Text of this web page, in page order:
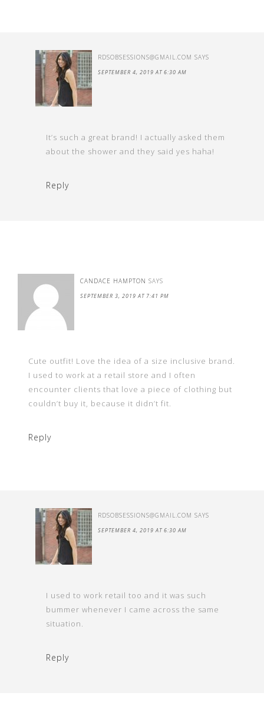
RDSOBSESSIONS@GMAIL.COM SAYS
SEPTEMBER 4, 2019 AT 6:30 AM
It’s such a great brand! I actually asked them
about the shower and they said yes haha!
Reply
CANDACE HAMPTON SAYS
SEPTEMBER 3, 2019 AT 7:41 PM
Cute outfit! Love the idea of a size inclusive brand.
I used to work at a retail store and I often
encounter clients that love a piece of clothing but
couldn’t buy it, because it didn’t fit.
Reply
RDSOBSESSIONS@GMAIL.COM SAYS
SEPTEMBER 4, 2019 AT 6:30 AM
I used to work retail too and it was such
bummer whenever I came across the same
situation.
Reply